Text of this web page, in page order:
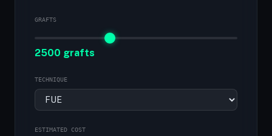
GRAFTS
2500 grafts
TECHNIQUE
ESTIMATED COST